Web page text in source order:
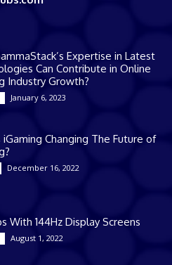
Expertise in Latest
Can Contribute in Online
Industry Growth?
January 6, 2023
iGaming Changing The Future of
December 16, 2022
With 144Hz Display Screens
August 1, 2022